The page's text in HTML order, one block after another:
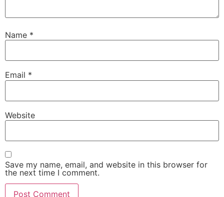
Name *
Email *
Website
Save my name, email, and website in this browser for
the next time I comment.